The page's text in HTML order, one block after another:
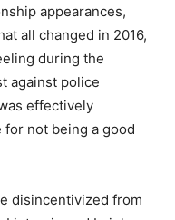
appearances,
all changed in 2016,
during the
against police
effectively
not being a good
disincentivized from